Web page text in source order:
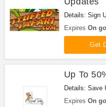
Details: Sign
Stuffed Safari!
Expires On
Get
Up To
Details: Save
Now!
Expires On